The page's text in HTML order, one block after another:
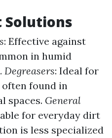
: Effective against
in humid
Degreasers: Ideal for
found in
spaces. General
for everyday dirt
is less specialized